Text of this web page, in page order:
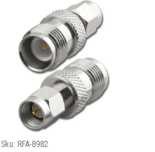
Sku: RFA-8982